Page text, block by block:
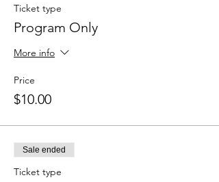
Ticket type
Program Only
More info
Price
$10.00
Sale ended
Ticket type